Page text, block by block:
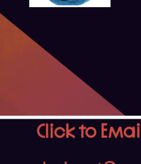
Click to Email